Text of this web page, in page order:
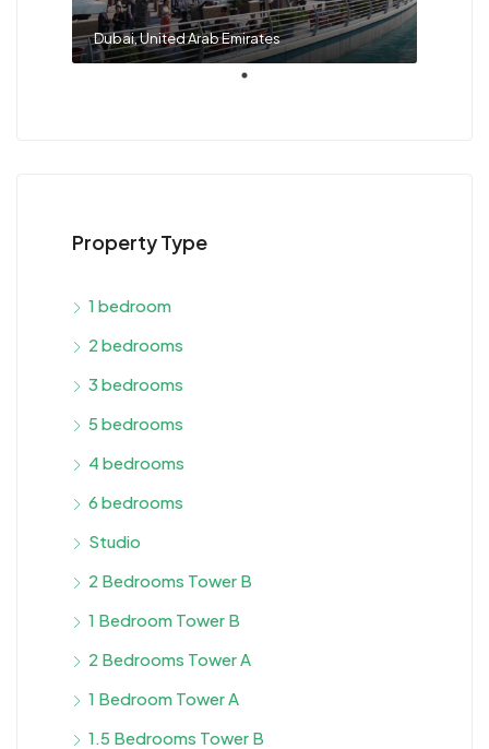
Dubai, United Arab Emirates
Property Type
1 bedroom
2 bedrooms
3 bedrooms
5 bedrooms
4 bedrooms
6 bedrooms
Studio
2 Bedrooms Tower B
1 Bedroom Tower B
2 Bedrooms Tower A
1 Bedroom Tower A
1.5 Bedrooms Tower B